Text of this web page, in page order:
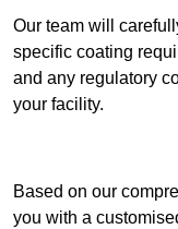
Our team will
specific coating
and any regulatory
your facility.
Based on our
you with a